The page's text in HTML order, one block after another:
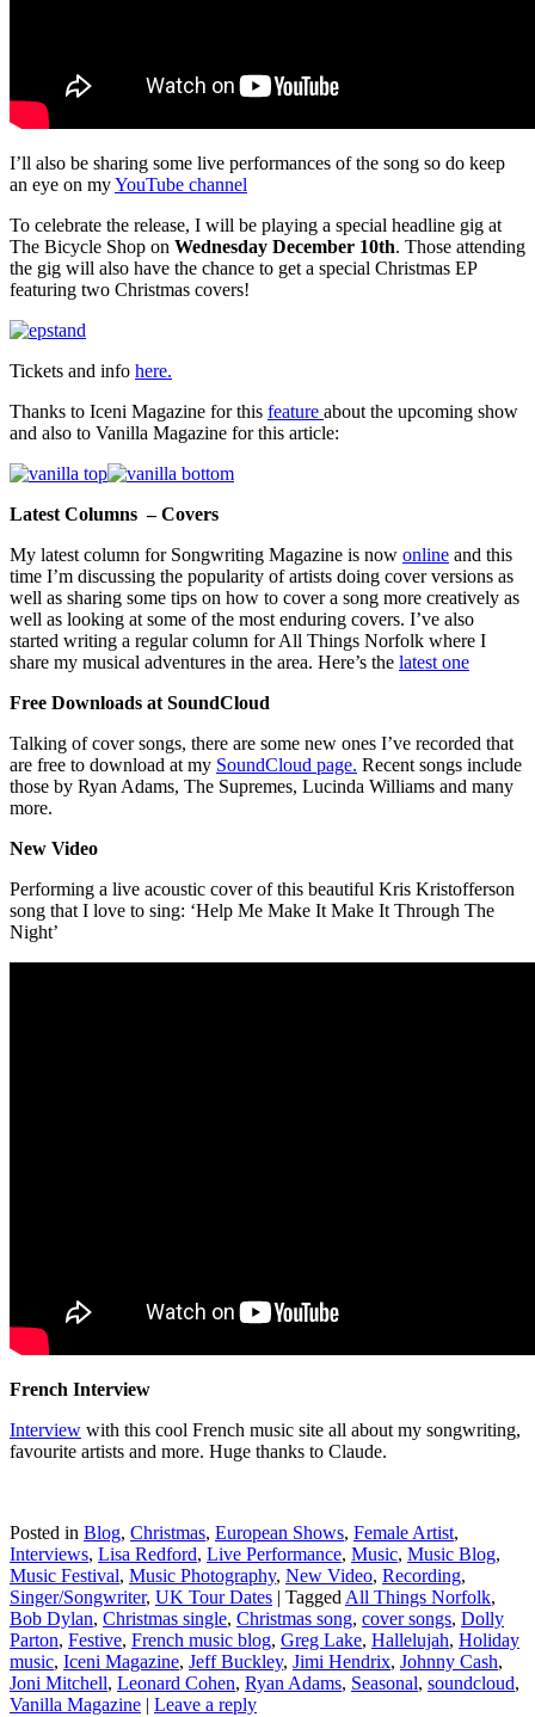
I’ll also be sharing some live performances of the song so do keep
an eye on myYouTube channel
To celebrate the release, I will be playing a special headline gig at
The Bicycle Shop on Wednesday December 10th. Those attending
the gig will also have the chance to get a special Christmas EP
featuring two Christmas covers!
Tickets and info here.
Thanks to Iceni Magazine for this feature about the upcoming show
and also to Vanilla Magazine for this article:
Latest Columns – Covers
My latest column for Songwriting Magazine is now online and this
time I’m discussing the popularity of artists doing cover versions as
well as sharing some tips on how to cover a song more creatively as
well as looking at some of the most enduring covers. I’ve also
started writing a regular column for All Things Norfolk where I
share my musical adventures in the area. Here’s the latest one
Free Downloads at SoundCloud
Talking of cover songs, there are some new ones I’ve recorded that
are free to download at my SoundCloud page. Recent songs include
those by Ryan Adams, The Supremes, Lucinda Williams and many
more.
New Video
Performing a live acoustic cover of this beautiful Kris Kristofferson
song that I love to sing: ‘Help Me Make It Make It Through The
Night’
French Interview
Interview with this cool French music site all about my songwriting,
favourite artists and more. Huge thanks to Claude.
Posted in Blog, Christmas, European Shows, Female Artist,
Interviews, Lisa Redford, Live Performance, Music, Music Blog,
Music Festival, Music Photography, New Video, Recording,
Singer/Songwriter, UK Tour Dates | Tagged All Things Norfolk,
Bob Dylan, Christmas single, Christmas song, cover songs, Dolly
Parton, Festive, French music blog, Greg Lake, Hallelujah, Holiday
music, Iceni Magazine, Jeff Buckley, Jimi Hendrix, Johnny Cash,
Joni Mitchell, Leonard Cohen, Ryan Adams, Seasonal, soundcloud,
Vanilla Magazine | Leave a reply